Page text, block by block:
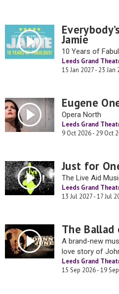
Jamie
10 Years of
Leeds Grand
15 Jan 2027 - 23 Jan
Eugene
Opera North
Leeds Grand
9 Oct 2026 - 29 Oct
Just for
The Live Aid
Leeds Grand
13 Jul 2027 - 17 Jul
The Ballad
A brand-new
love story of
Leeds Grand
15 Sep 2026 - 19